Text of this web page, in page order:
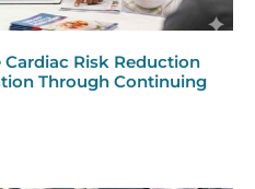
Risk Reduction
Through Continuing